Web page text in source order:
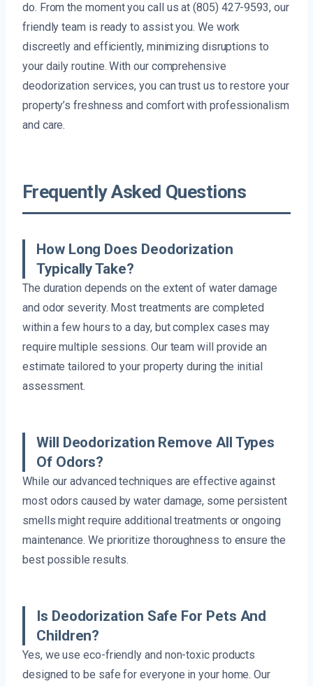
do. From the moment you call us at (805) 427-9593, our
friendly team is ready to assist you. We work
discreetly and efficiently, minimizing disruptions to
your daily routine. With our comprehensive
deodorization services, you can trust us to restore your
property’s freshness and comfort with professionalism
and care.
Frequently Asked Questions
How Long Does Deodorization
Typically Take?
The duration depends on the extent of water damage
and odor severity. Most treatments are completed
within a few hours to a day, but complex cases may
require multiple sessions. Our team will provide an
estimate tailored to your property during the initial
assessment.
Will Deodorization Remove All Types
Of Odors?
While our advanced techniques are effective against
most odors caused by water damage, some persistent
smells might require additional treatments or ongoing
maintenance. We prioritize thoroughness to ensure the
best possible results.
Is Deodorization Safe For Pets And
Children?
Yes, we use eco-friendly and non-toxic products
designed to be safe for everyone in your home. Our